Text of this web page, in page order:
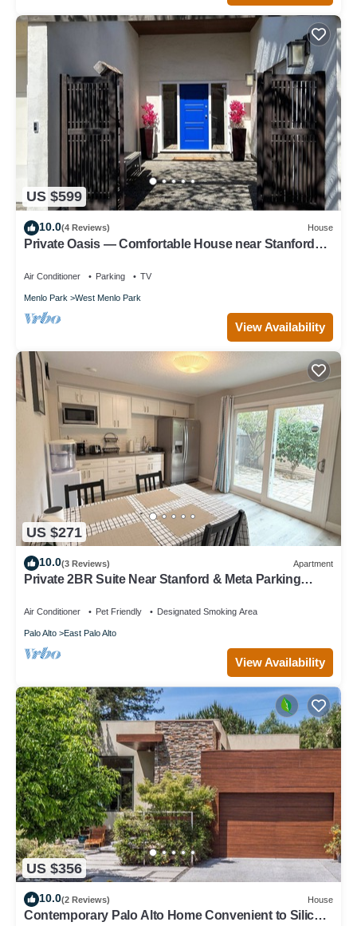
US $599
10.0(4 Reviews) House
Private Oasis — Comfortable House near Stanford
Air Conditioner Parking TV
Menlo Park West Menlo Park
View Availability
US $271
10.0(3 Reviews) Apartment
Private 2BR Suite Near Stanford & Meta Parking
Air Conditioner Pet Friendly Designated Smoking Area
Palo Alto East Palo Alto
View Availability
US $356
10.0(2 Reviews) House
Contemporary Palo Alto Home Convenient to Silicon